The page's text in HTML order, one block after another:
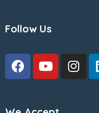
Follow Us